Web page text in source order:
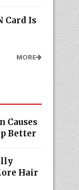
Card Is
MORE
Causes
Better
Hair